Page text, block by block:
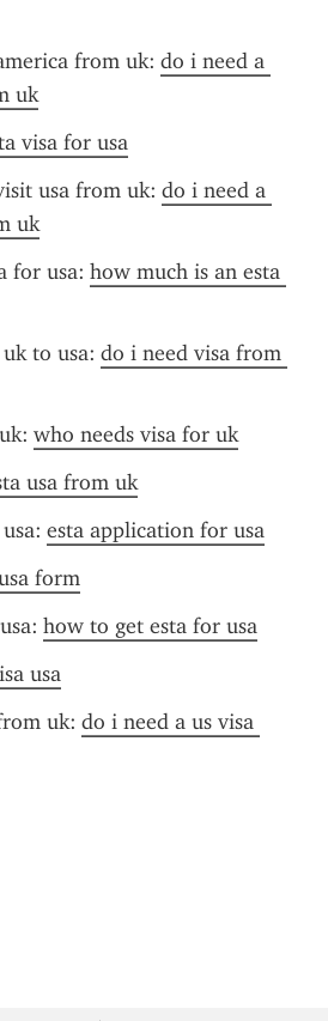
from uk: do i need a
uk
visa for usa
usa from uk: do i need a
uk
for usa: how much is an esta
to usa: do i need visa from
who needs visa for uk
usa from uk
esta application for usa
form
how to get esta for usa
usa
uk: do i need a us visa